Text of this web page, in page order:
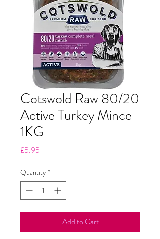
Cotswold Raw 80/20
Active Turkey Mince
1KG
£5.95
Quantity *
Add to Cart